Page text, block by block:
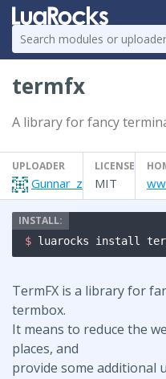
termfx
A library for fancy
UPLOADER
Gunnar_z
LICENSE
MIT
$ luarocks install
TermFX is a library for
termbox.
It means to reduce the
places, and
provide some additional